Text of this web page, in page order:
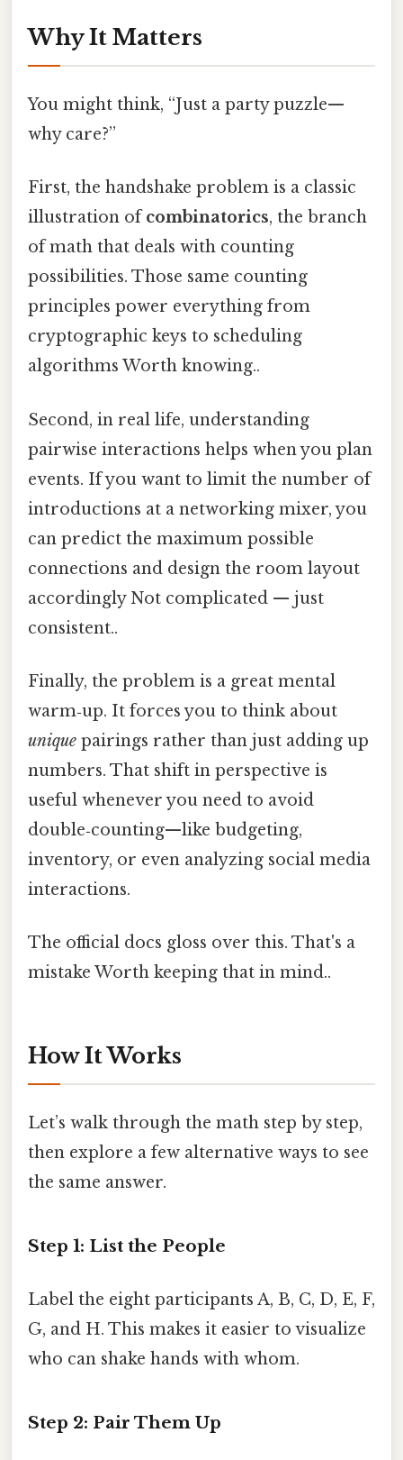
Why It Matters
You might think, “Just a party puzzle—
why care?”
First, the handshake problem is a classic
illustration ofcombinatorics, the branch
of math that deals with counting
possibilities. Those same counting
principles power everything from
cryptographic keys to scheduling
algorithms Worth knowing..
Second, in real life, understanding
pairwise interactions helps when you plan
events. If you want to limit the number of
introductions at a networking mixer, you
can predict the maximum possible
connections and design the room layout
accordingly Not complicated — just
consistent..
Finally, the problem is a great mental
warm‑up. It forces you to think about
unique pairings rather than just adding up
numbers. That shift in perspective is
useful whenever you need to avoid
double‑counting—like budgeting,
inventory, or even analyzing social media
interactions.
The official docs gloss over this. That's a
mistake Worth keeping that in mind..
How It Works
Let’s walk through the math step by step,
then explore a few alternative ways to see
the same answer.
Step 1: List the People
Label the eight participants A, B, C, D, E, F,
G, and H. This makes it easier to visualize
who can shake hands with whom.
Step 2: Pair Them Up